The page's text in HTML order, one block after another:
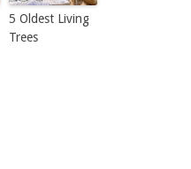
5 Oldest Living
Trees